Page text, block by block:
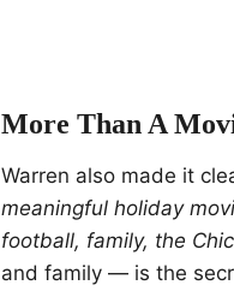
More Than A
Warren also made it
meaningful holiday
football, family, the
and family — is the